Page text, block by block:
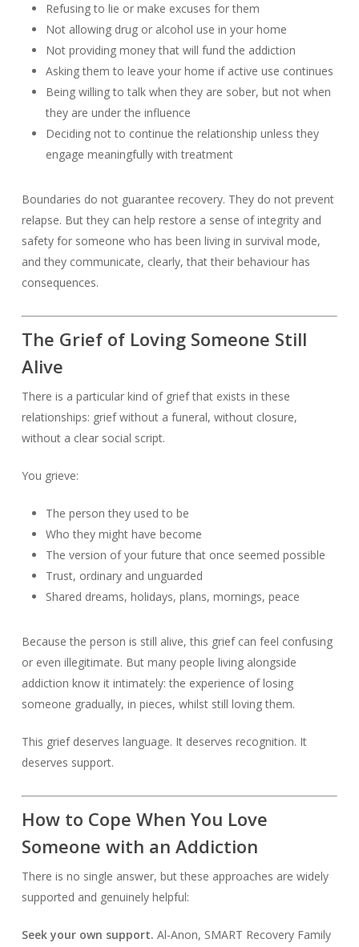
Refusing to lie or make excuses for them
Not allowing drug or alcohol use in your home
Not providing money that will fund the addiction
Asking them to leave your home if active use continues
Being willing to talk when they are sober, but not when
they are under the influence
Deciding not to continue the relationship unless they
engage meaningfully with treatment
Boundaries do not guarantee recovery. They do not prevent
relapse. But they can help restore a sense of integrity and
safety for someone who has been living in survival mode,
and they communicate, clearly, that their behaviour has
consequences.
The Grief of Loving Someone Still
Alive
There is a particular kind of grief that exists in these
relationships: grief without a funeral, without closure,
without a clear social script.
You grieve:
The person they used to be
Who they might have become
The version of your future that once seemed possible
Trust, ordinary and unguarded
Shared dreams, holidays, plans, mornings, peace
Because the person is still alive, this grief can feel confusing
or even illegitimate. But many people living alongside
addiction know it intimately: the experience of losing
someone gradually, in pieces, whilst still loving them.
This grief deserves language. It deserves recognition. It
deserves support.
How to Cope When You Love
Someone with an Addiction
There is no single answer, but these approaches are widely
supported and genuinely helpful:
Seek your own support. Al-Anon, SMART Recovery Family